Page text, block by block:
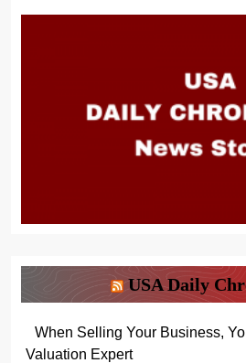
USA Daily
When Selling Your Business,
Valuation Expert